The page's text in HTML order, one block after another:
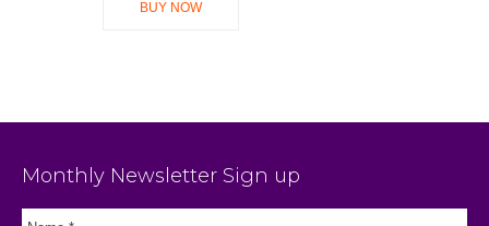
BUY NOW
Monthly Newsletter Sign up